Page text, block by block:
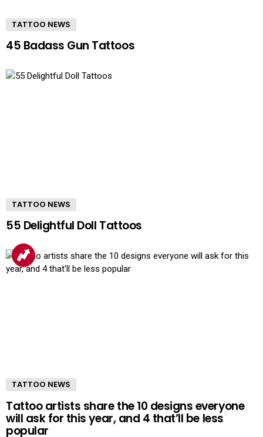
TATTOO NEWS
45 Badass Gun Tattoos
TATTOO NEWS
55 Delightful Doll Tattoos
TATTOO NEWS
Tattoo artists share the 10 designs everyone
will ask for this year, and 4 that’ll be less
popular